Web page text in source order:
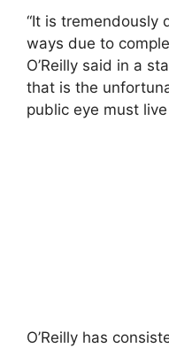
“It is tremendously
ways due to
O’Reilly said in a
that is the
public eye must
O’Reilly has